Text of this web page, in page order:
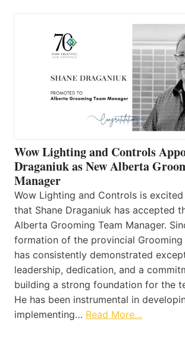
Wow Lighting and Controls
Draganiuk as New Alberta
Manager
Wow Lighting and Controls is
that Shane Draganiuk has accepted
Alberta Grooming Team Manager.
formation of the provincial Grooming
has consistently demonstrated
leadership, dedication, and a
building a strong foundation for the
He has been instrumental in
implementing… Read More…